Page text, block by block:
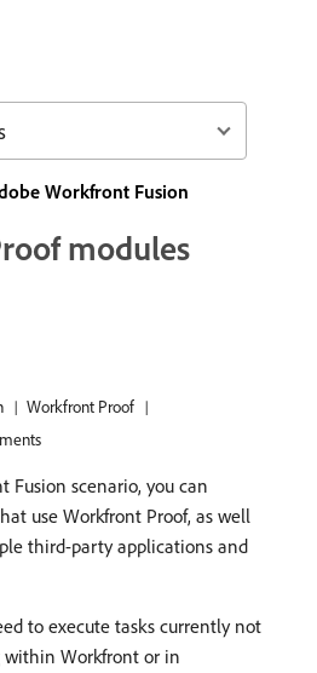
Workfront Fusion
modules
Workfront Proof
Fusion scenario, you can
use Workfront Proof, as well
third-party applications and
to execute tasks currently not
Workfront or in